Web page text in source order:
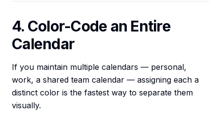
4. Color-Code an Entire
Calendar
If you maintain multiple calendars — personal,
work, a shared team calendar — assigning each a
distinct color is the fastest way to separate them
visually.